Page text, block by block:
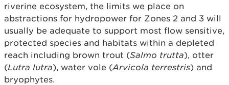
riverine ecosystem, the limits we place on
abstractions for hydropower for Zones 2 and 3 will
usually be adequate to support most flow sensitive,
protected species and habitats within a depleted
reach including brown trout (Salmo trutta), otter
(Lutra lutra), water vole (Arvicola terrestris) and
bryophytes.